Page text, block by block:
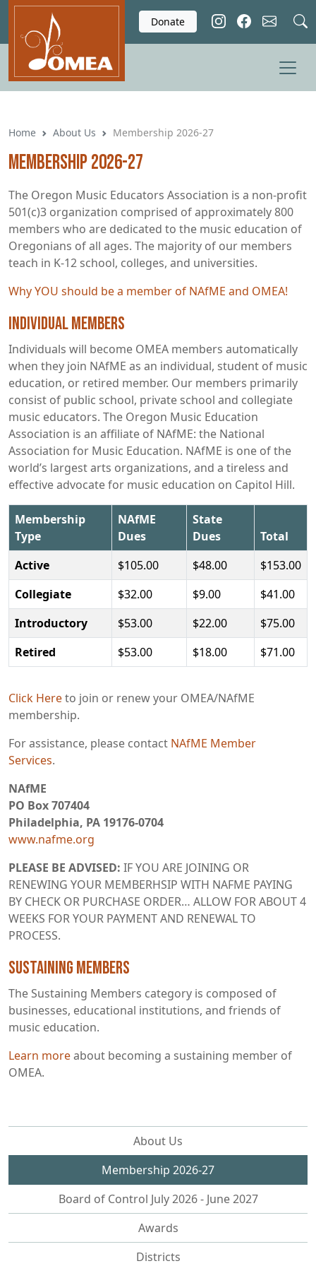
Skip to main content
Donate
Home About Us Membership 2026-27
Membership 2026-27
The Oregon Music Educators Association is a non-profit
501(c)3 organization comprised of approximately 800
members who are dedicated to the music education of
Oregonians of all ages. The majority of our members
teach in K-12 school, colleges, and universities.
Why YOU should be a member of NAfME and OMEA!
Individual Members
Individuals will become OMEA members automatically
when they join NAfME as an individual, student of music
education, or retired member. Our members primarily
consist of public school, private school and collegiate
music educators. The Oregon Music Education
Association is an affiliate of NAfME: the National
Association for Music Education. NAfME is one of the
world’s largest arts organizations, and a tireless and
effective advocate for music education on Capitol Hill.
Membership
Type
NAfME
Dues
State
Dues
Total
Active
$105.00 $48.00
$153.00
Collegiate
$32.00 $9.00
$41.00
Introductory
$53.00 $22.00
$75.00
Retired
$53.00 $18.00 $71.00
Click Hereto join or renew your OMEA/NAfME
membership.
For assistance, please contact NAfME Member
Services.
NAfME
PO Box 707404
Philadelphia, PA 19176-0704
www.nafme.org
PLEASE BE ADVISED: IF YOU ARE JOINING OR
RENEWING YOUR MEMBERHSIP WITH NAFME PAYING
BY CHECK OR PURCHASE ORDER… ALLOW FOR ABOUT 4
WEEKS FOR YOUR PAYMENT AND RENEWAL TO
PROCESS.
Sustaining Members
The Sustaining Members category is composed of
businesses, educational institutions, and friends of
music education.
Learn moreabout becoming a sustaining member of
OMEA.
About Us
Membership 2026-27
Board of Control July 2026 - June 2027
Awards
Districts